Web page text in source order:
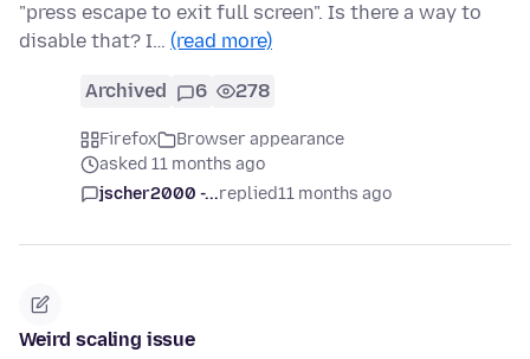
"press escape to exit full screen". Is there a way to
disable that? I… (read more)
Archived 6 278
Firefox
Browser appearance
asked 11 months ago
jscher2000 -...replied11 months ago
Weird scaling issue